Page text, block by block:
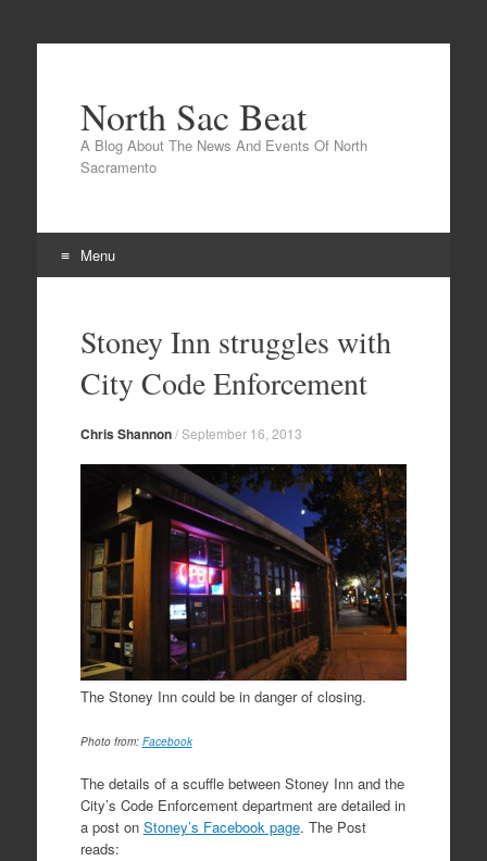
North Sac Beat
A Blog About The News And Events Of North
Sacramento
Menu
contentStoney Inn struggles with
City Code Enforcement
Chris Shannon/September 16, 2013
The Stoney Inn could be in danger of closing.
Photo from: Facebook
The details of a scuffle between Stoney Inn and the
City’s Code Enforcement department are detailed in
a post on Stoney’s Facebook page. The Post
reads: